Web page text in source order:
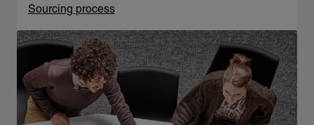
Sourcing process